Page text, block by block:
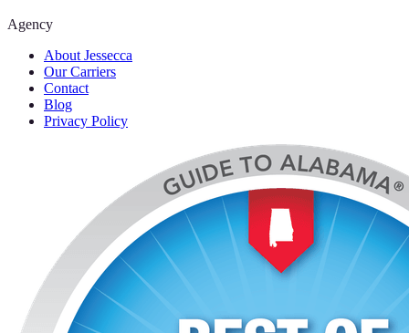
Agency
About Jessecca
Our Carriers
Contact
Blog
Privacy Policy